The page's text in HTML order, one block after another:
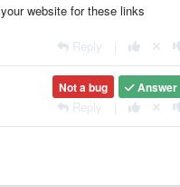
website for these links
Reply
Answer
Not a bug
Reply